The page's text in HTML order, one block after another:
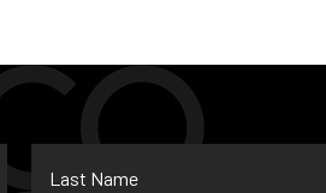
Name